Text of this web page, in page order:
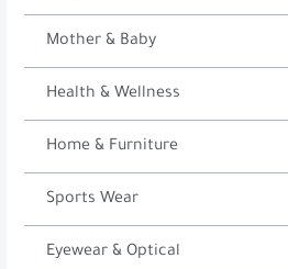
Mother & Baby
Health & Wellness
Home & Furniture
Sports Wear
Eyewear & Optical